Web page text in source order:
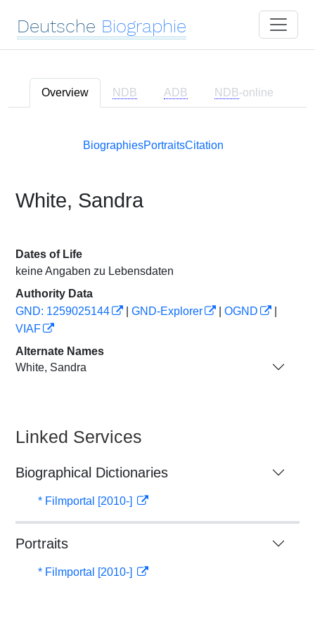
Deutsche Biographie
Overview NDB ADB NDB-online
BiographiesPortraitsCitation
White, Sandra
Dates of Life
keine Angaben zu Lebensdaten
Authority Data
GND: 1259025144
GND-Explorer OGND
VIAF
Alternate Names
White, Sandra
Linked Services
Biographical Dictionaries
* Filmportal [2010-]
Portraits
* Filmportal [2010-]